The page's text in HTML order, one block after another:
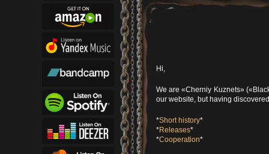
Hi,
We are «Cherniy Kuznets»
our website, but having
*Short history*
*Releases*
*Cooperation*